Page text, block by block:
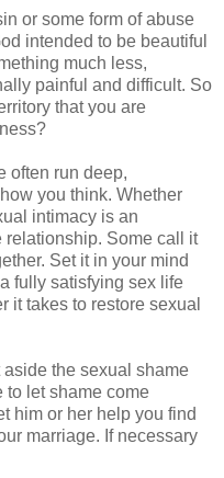
or some form of abuse
intended to be beautiful
much less,
painful and difficult. So
that you are
often run deep,
you think. Whether
intimacy is an
relationship. Some call it
Set it in your mind
fully satisfying sex life
it takes to restore sexual
the sexual shame
to let shame come
him or her help you find
marriage. If necessary